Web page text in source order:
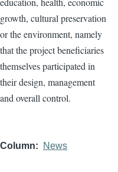
growth, cultural preservation
or the environment, namely
that the project beneficiaries
themselves participated in
their design, management
and overall control.
Column News